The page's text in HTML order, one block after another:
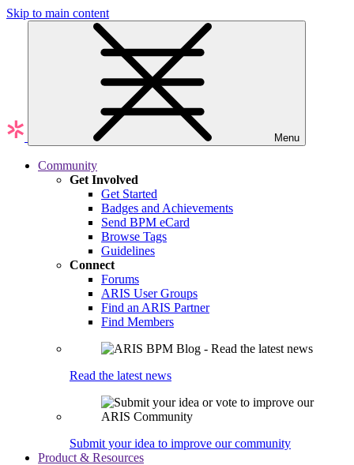
Skip to main content
Menu
Community
Get Involved
Get Started
Badges and Achievements
Send BPM eCard
Browse Tags
Guidelines
Connect
Forums
ARIS User Groups
Find an ARIS Partner
Find Members
Read the latest news
Submit your idea to improve our community
Product & Resources